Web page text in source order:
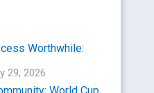
Worthwhile:
29, 2026